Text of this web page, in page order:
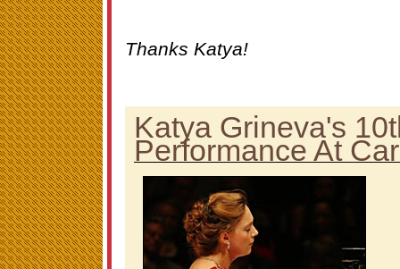
Thanks Katya!
Katya Grineva's
Performance At